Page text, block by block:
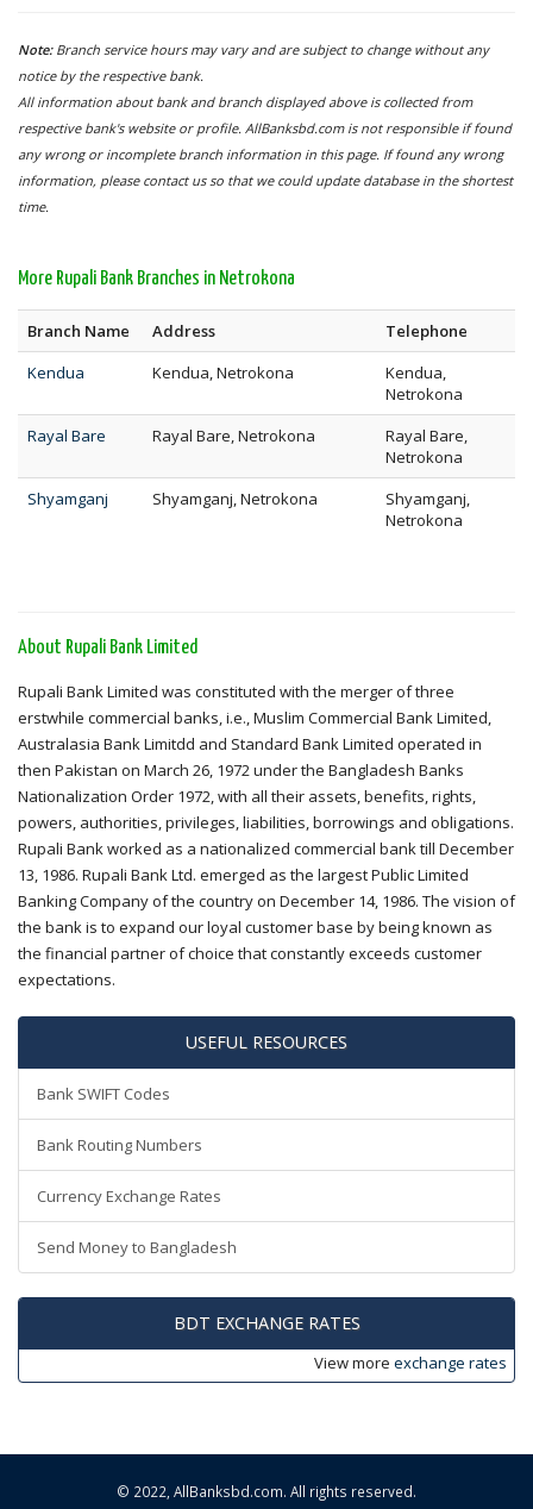
Note: Branch service hours may vary and are subject to change without any
notice by the respective bank.
All information about bank and branch displayed above is collected from
respective bank's website or profile. AllBanksbd.com is not responsible if found
any wrong or incomplete branch information in this page. If found any wrong
information, please contact us so that we could update database in the shortest
time.
More Rupali Bank Branches in Netrokona
Branch Name Address
Telephone
Kendua
Kendua, Netrokona
Kendua,
Netrokona
Rayal Bare
Rayal Bare, Netrokona
Rayal Bare,
Netrokona
Shyamganj
Shyamganj, Netrokona
Shyamganj,
Netrokona
About Rupali Bank Limited
Rupali Bank Limited was constituted with the merger of three
erstwhile commercial banks, i.e., Muslim Commercial Bank Limited,
Australasia Bank Limitdd and Standard Bank Limited operated in
then Pakistan on March 26, 1972 under the Bangladesh Banks
Nationalization Order 1972, with all their assets, benefits, rights,
powers, authorities, privileges, liabilities, borrowings and obligations.
Rupali Bank worked as a nationalized commercial bank till December
13, 1986. Rupali Bank Ltd. emerged as the largest Public Limited
Banking Company of the country on December 14, 1986. The vision of
the bank is to expand our loyal customer base by being known as
the financial partner of choice that constantly exceeds customer
expectations.
USEFUL RESOURCES
Bank SWIFT Codes
Bank Routing Numbers
Currency Exchange Rates
Send Money to Bangladesh
BDT EXCHANGE RATES
View more exchange rates
© 2022, AllBanksbd.com. All rights reserved.